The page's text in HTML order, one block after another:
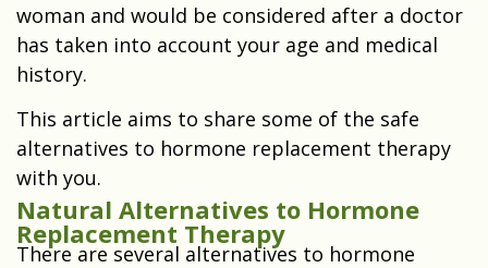
woman and would be considered after a doctor
has taken into account your age and medical
history.
This article aims to share some of the safe
alternatives to hormone replacement therapy
with you.
Natural Alternatives to Hormone
Replacement Therapy
There are several alternatives to hormone